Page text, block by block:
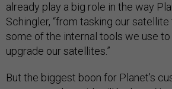
already play a big role in the way
Schingler, “from tasking our
some of the internal tools we use
upgrade our satellites.”
But the biggest boon for Planet’s